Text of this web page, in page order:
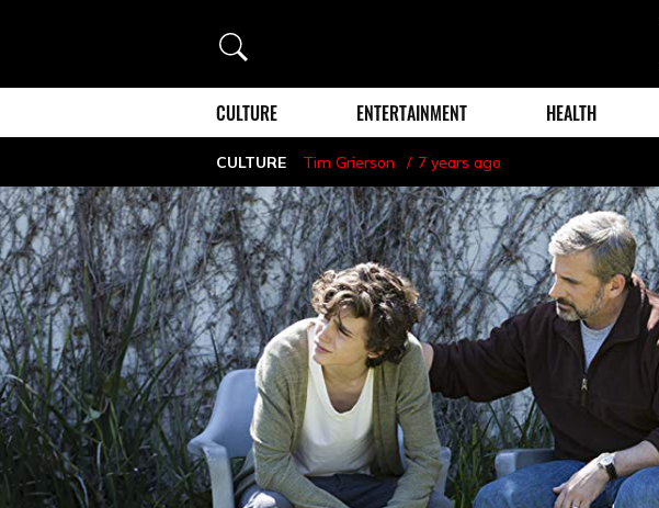
Search
CULTURE ENTERTAINMENT HEALTH
CULTURE Tim Grierson 7 years ago